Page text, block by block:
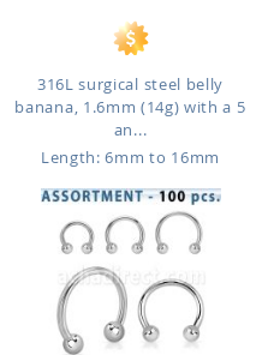
316L surgical steel belly
banana, 1.6mm (14g) with a 5
an...
Length: 6mm to 16mm